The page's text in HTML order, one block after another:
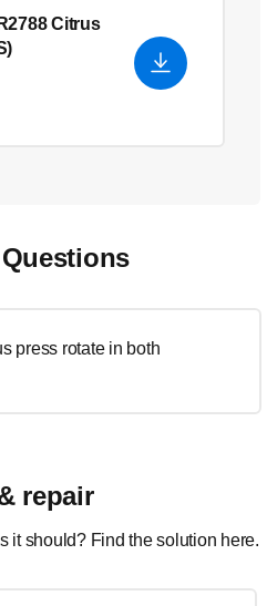
Citrus
press rotate in both
repair
it should? Find the solution here.